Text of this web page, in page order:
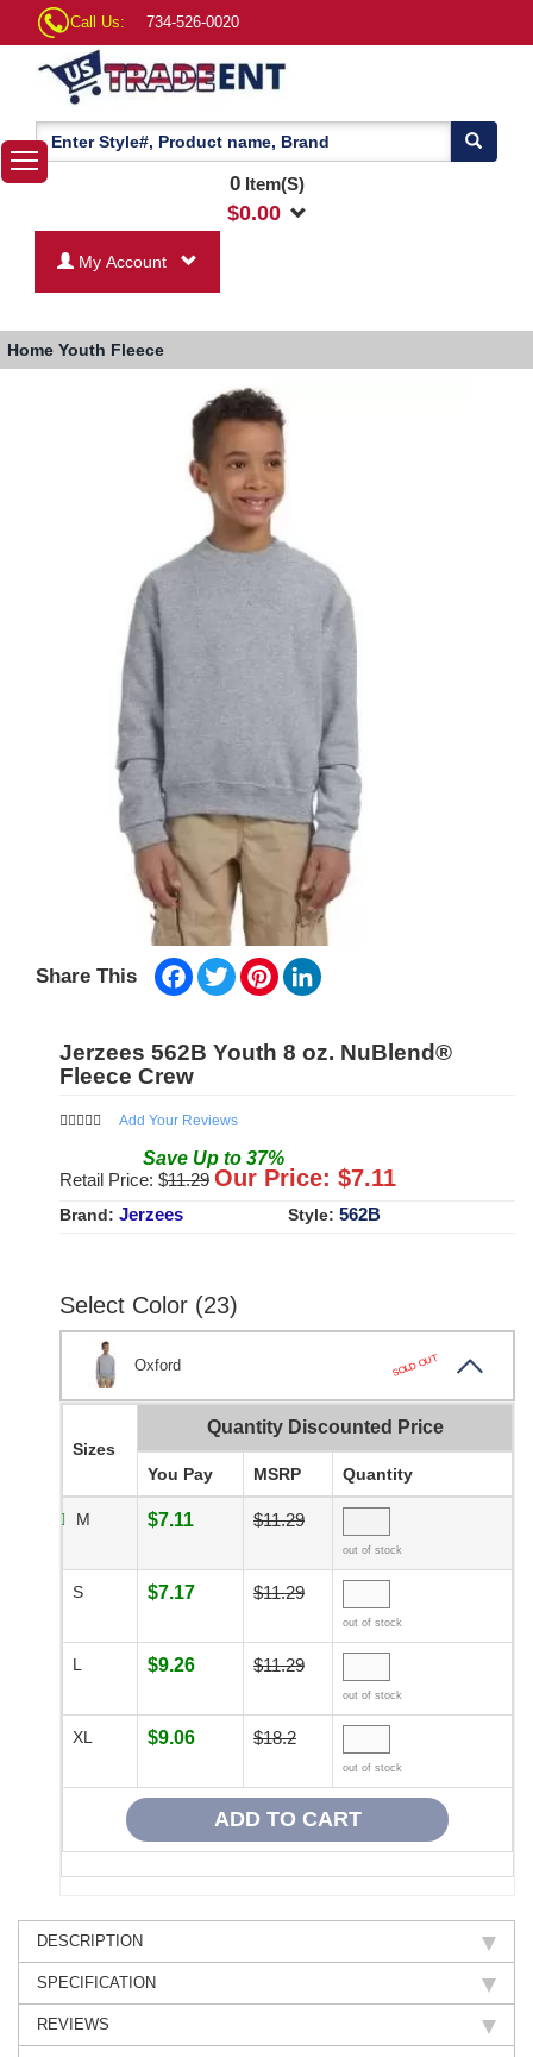
Call Us: 734-526-0020
0Item(S)
$0.00
My Account
Home Youth Fleece
Share This Facebook
TwitterPinterest
Jerzees 562B Youth 8 oz. NuBlend®
Fleece Crew
Add Your Reviews
Save Up to 37%
Retail Price: $11.29 Our Price: $7.11
Brand: Jerzees Style: 562B
Select Color (23)
Oxford SOLD OUT
Sizes
Quantity Discounted Price
You Pay MSRP Quantity
M $7.11 $11.29
out of stock
S $7.17 $11.29
out of stock
L $9.26 $11.29
out of stock
XL $9.06 $18.2
out of stock
DESCRIPTION
SPECIFICATION
REVIEWS